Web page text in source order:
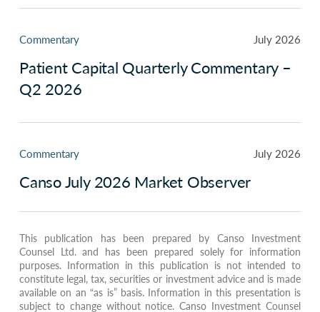
Commentary July 2026
Patient Capital Quarterly Commentary –
Q2 2026
Commentary July 2026
Canso July 2026 Market Observer
This publication has been prepared by Canso Investment
Counsel Ltd. and has been prepared solely for information
purposes. Information in this publication is not intended to
constitute legal, tax, securities or investment advice and is made
available on an “as is” basis. Information in this presentation is
subject to change without notice. Canso Investment Counsel